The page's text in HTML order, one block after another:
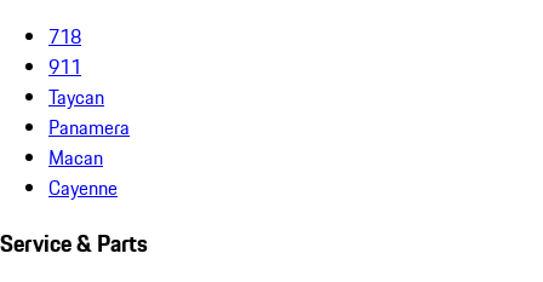
718
911
Taycan
Panamera
Macan
Cayenne
Service & Parts